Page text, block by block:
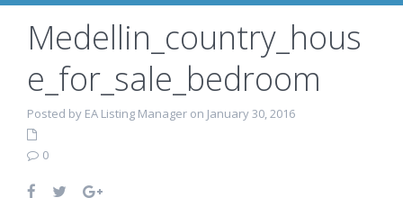
Medellin_country_hous
e_for_sale_bedroom
Posted by EA Listing Manager on January 30, 2016
0